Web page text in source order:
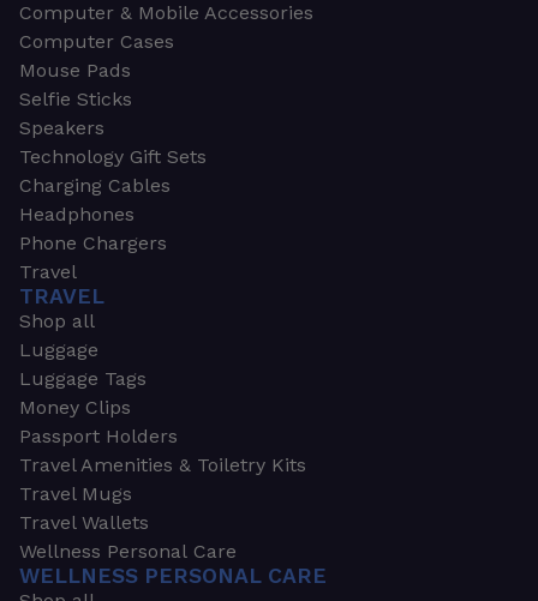
Computer & Mobile Accessories
Computer Cases
Mouse Pads
Selfie Sticks
Speakers
Technology Gift Sets
Charging Cables
Headphones
Phone Chargers
Travel
TRAVEL
Shop all
Luggage
Luggage Tags
Money Clips
Passport Holders
Travel Amenities & Toiletry Kits
Travel Mugs
Travel Wallets
Wellness Personal Care
WELLNESS PERSONAL CARE